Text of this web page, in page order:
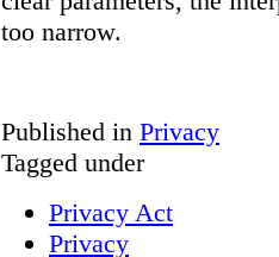
too narrow.
Published in Privacy
Tagged under
Privacy Act
Privacy